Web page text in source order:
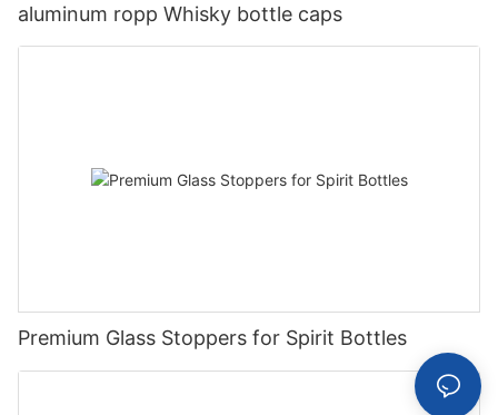
aluminum ropp Whisky bottle caps
Premium Glass Stoppers for Spirit Bottles